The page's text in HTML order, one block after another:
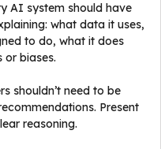
AI system should have
what data it uses,
to do, what it does
or biases.
shouldn’t need to be
Present
reasoning.